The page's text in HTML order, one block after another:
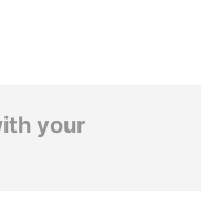
your